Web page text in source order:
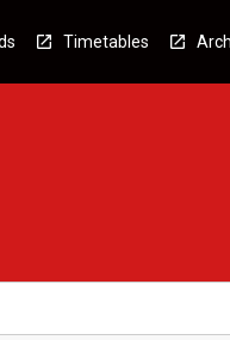
Timetables